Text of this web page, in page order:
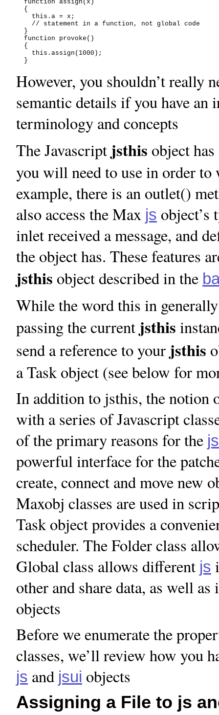
  function assign(x)
  {
    this.a = x;
    // statement in a function, not global code
  }
  function provoke()
  {
    this.assign(1000);
However, you shouldn’t really
semantic details if you have
terminology and concepts
The Javascript jsthis object
you will need to use in order
example, there is an outlet()
also access the Max js
inlet received a message, and
the object has. These features
jsthis object described in the
While the word this in
passing the current jsthis
send a reference to your jsthis
a Task object (see below for
In addition to jsthis, the notion
with a series of Javascript
of the primary reasons for the js
powerful interface for the
create, connect and move new
Maxobj classes are used in
Task object provides a
scheduler. The Folder class
Global class allows different js
other and share data, as well
objects
Before we enumerate the
classes, we’ll review how you
js and jsui objects
Assigning a File to js